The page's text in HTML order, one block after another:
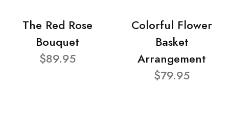
The Red Rose
Bouquet
$89.95
Colorful Flower
Basket
Arrangement
$79.95